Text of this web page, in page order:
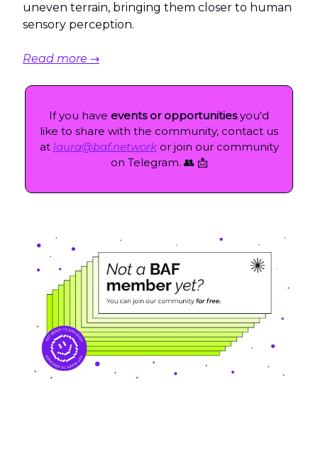
uneven terrain, bringing them closer to human
sensory perception.
Read more →
If you have events or opportunitiesyou'd
like to share with the community, contact us
at laura@baf.networkor join our community
on Telegram. 👥 📩